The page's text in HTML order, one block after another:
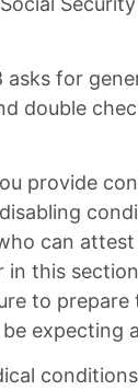
for
double
provide
can
this
to
expecting